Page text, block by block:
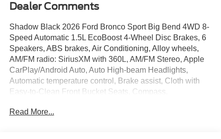
Dealer Comments
Shadow Black 2026 Ford Bronco Sport Big Bend 4WD 8-
Speed Automatic 1.5L EcoBoost 4-Wheel Disc Brakes, 6
Speakers, ABS brakes, Air Conditioning, Alloy wheels,
AM/FM radio: SiriusXM with 360L, AM/FM Stereo, Apple
CarPlay/Android Auto, Auto High-beam Headlights,
Automatic temperature control, Brake assist, Cloth with
Easy-to-Clean Front Bucket Seats, Compass,
bin, Driver vanity mirror, Dual front impact airbags, Dual
Read More...